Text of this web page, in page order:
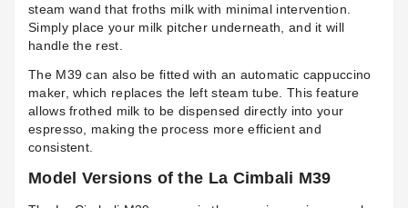
steam wand that froths milk with minimal intervention.
Simply place your milk pitcher underneath, and it will
handle the rest.
The M39 can also be fitted with an automatic cappuccino
maker, which replaces the left steam tube. This feature
allows frothed milk to be dispensed directly into your
espresso, making the process more efficient and
consistent.
Model Versions of the La Cimbali M39